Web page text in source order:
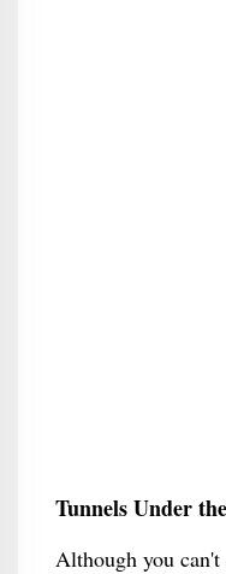
Tunnels Under
Although you